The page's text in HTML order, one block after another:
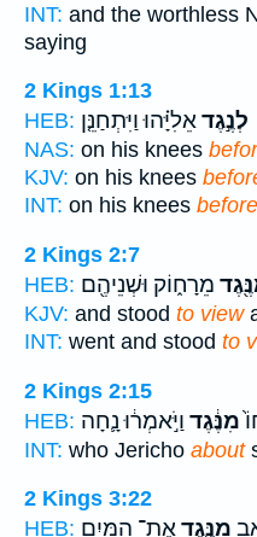
INT: and the worthless
saying
2 Kings 1:13
HEB:
לְנֶ֣גֶדאֵלִיָּ֗הוּ וַיִּתְחַנֵּ֤ן
NAS: on his knees
KJV: on his knees
INT: on his knees before
2 Kings 2:7
HEB: מֵרָח֑וֹק וּשְׁנֵיהֶ֖ם
KJV: and stood to view
INT: went and stood to
2 Kings 2:15
HEB:
מִנֶּ֔גֶד וַיֹּ֣אמְר֔וּ נָ֛חָה
INT: who Jericho about
2 Kings 3:22
HEB:
מִנֶּ֛גֶדאֶת־ הַמַּ֖יִם